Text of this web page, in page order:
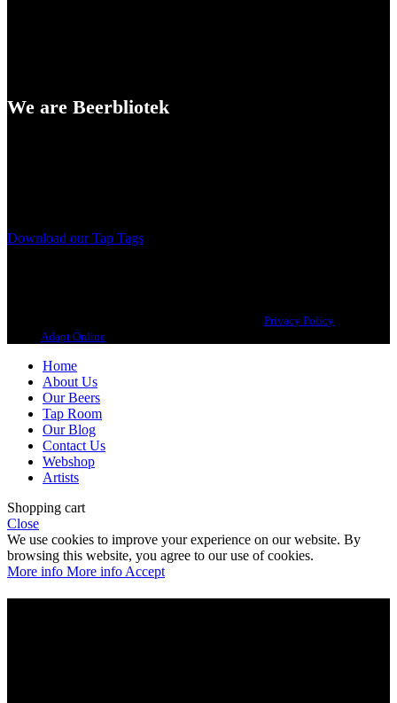
We are Beerbliotek
Download our Tap Tags
Privacy Policy
Adapt Online
Home
About Us
Our Beers
Tap Room
Our Blog
Contact Us
Webshop
Artists
Shopping cart
Close
We use cookies to improve your experience on our website. By
browsing this website, you agree to our use of cookies.
More info More info Accept